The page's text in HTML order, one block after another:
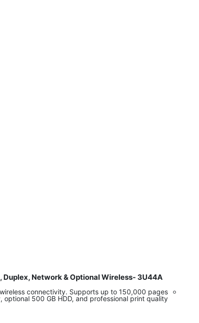
Duplex, Network & Optional Wireless- 3U44A
connectivity. Supports up to 150,000 pages
optional 500 GB HDD, and professional print quality